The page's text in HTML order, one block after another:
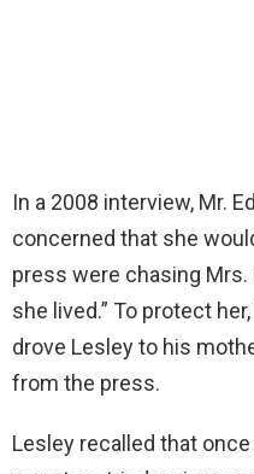
In a 2008 interview, Mr.
concerned that she
press were chasing
she lived.” To protect
drove Lesley to his
from the press.
Lesley recalled that